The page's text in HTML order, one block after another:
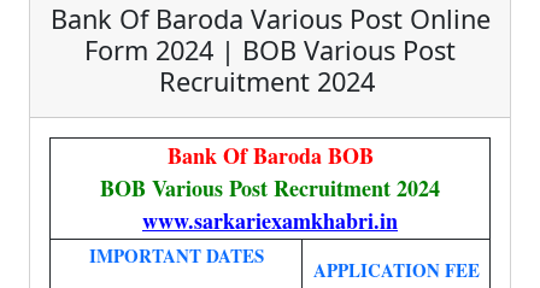
Bank Of Baroda Various Post Online
Form 2024 | BOB Various Post
Recruitment 2024
Bank Of Baroda BOB
BOB Various Post Recruitment 2024
www.sarkariexamkhabri.in
IMPORTANT DATES
APPLICATION FEE